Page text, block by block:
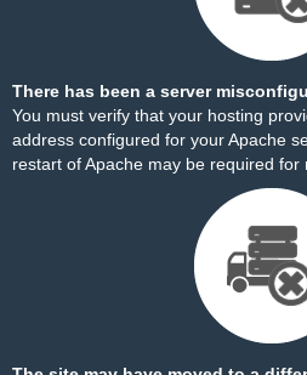
There has been a server
You must verify that your hosting
address configured for your Apache
restart of Apache may be required for